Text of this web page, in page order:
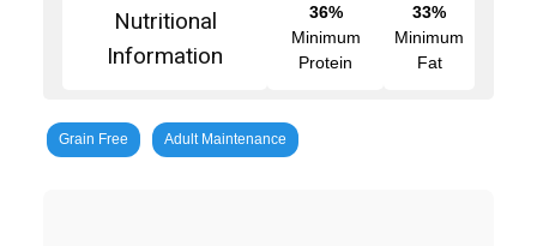
Nutritional
Information
36%
Minimum
Protein
33%
Minimum
Fat
Grain Free Adult Maintenance